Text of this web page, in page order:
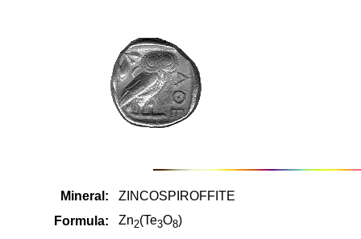
Mineral:
ZINCOSPIROFFITE
Formula:
Zn2(Te3O8)